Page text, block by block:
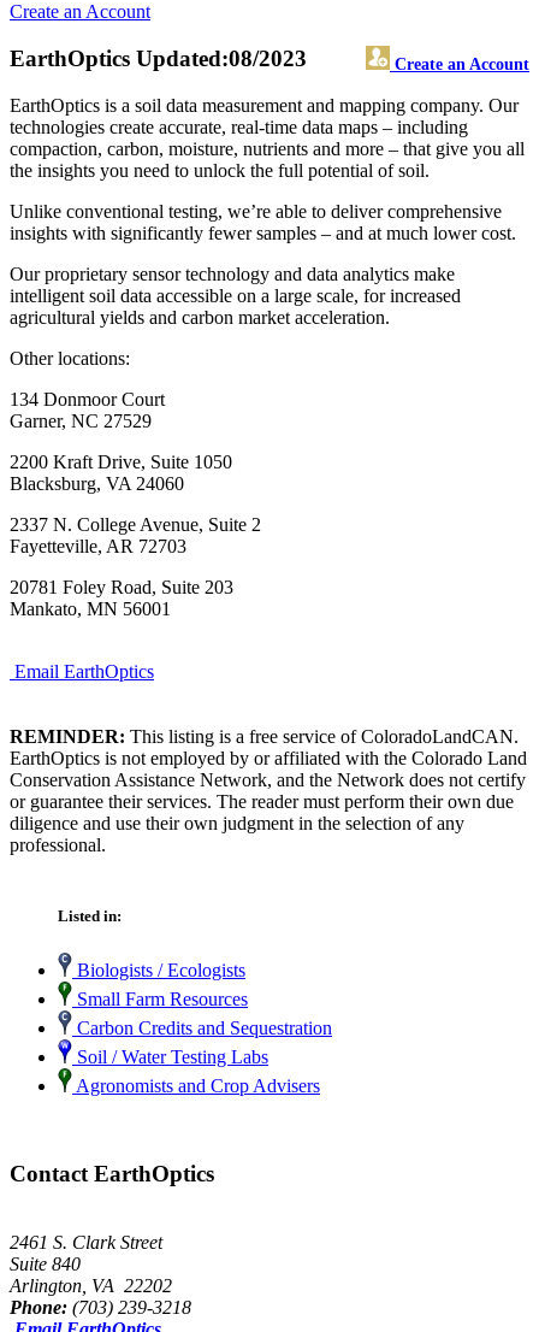
Create an Account
EarthOptics Create an Account
Updated:08/2023
EarthOptics is a soil data measurement and mapping company. Our
technologies create accurate, real-time data maps – including
compaction, carbon, moisture, nutrients and more – that give you all
the insights you need to unlock the full potential of soil.
Unlike conventional testing, we’re able to deliver comprehensive
insights with significantly fewer samples – and at much lower cost.
Our proprietary sensor technology and data analytics make
intelligent soil data accessible on a large scale, for increased
agricultural yields and carbon market acceleration.
Other locations:
134 Donmoor Court
Garner, NC 27529
2200 Kraft Drive, Suite 1050
Blacksburg, VA 24060
2337 N. College Avenue, Suite 2
Fayetteville, AR 72703
20781 Foley Road, Suite 203
Mankato, MN 56001
Email EarthOptics
REMINDER: This listing is a free service of ColoradoLandCAN.
EarthOptics is not employed by or affiliated with the Colorado Land
Conservation Assistance Network, and the Network does not certify
or guarantee their services. The reader must perform their own due
diligence and use their own judgment in the selection of any
professional.
Listed in:
Biologists / Ecologists
Small Farm Resources
Carbon Credits and Sequestration
Soil / Water Testing Labs
Agronomists and Crop Advisers
Contact EarthOptics
2461 S. Clark Street
Suite 840
Arlington, VA 22202
Phone: (703) 239-3218